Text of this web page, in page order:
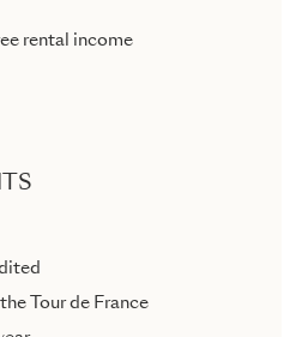
rental income
Tour de France